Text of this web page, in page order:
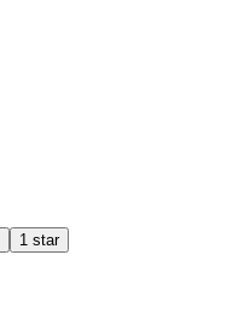
1 star